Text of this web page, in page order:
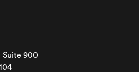
Suite 900